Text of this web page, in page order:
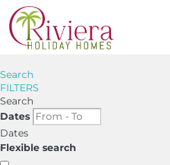
Search
FILTERS
Search
Dates
Dates
Flexible search